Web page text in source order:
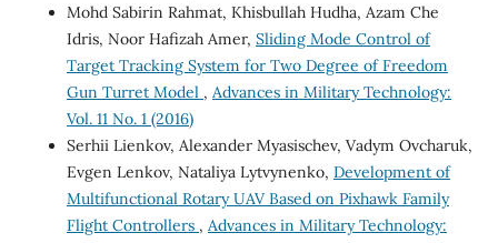
Mohd Sabirin Rahmat, Khisbullah Hudha, Azam Che
Idris, Noor Hafizah Amer, Sliding Mode Control of
Target Tracking System for Two Degree of Freedom
Gun Turret Model , Advances in Military Technology:
Vol. 11 No. 1 (2016)
Serhii Lienkov, Alexander Myasischev, Vadym Ovcharuk,
Evgen Lenkov, Nataliya Lytvynenko, Development of
Multifunctional Rotary UAV Based on Pixhawk Family
Flight Controllers , Advances in Military Technology: